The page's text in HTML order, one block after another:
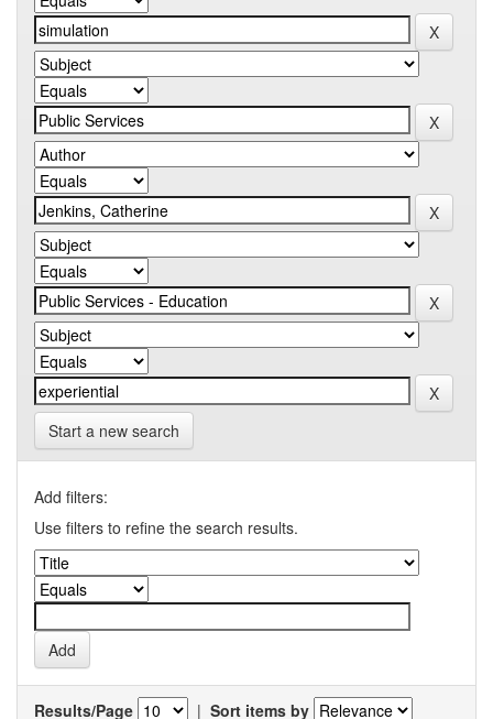
Start a new search
Add filters:
Use filters to refine the search results.
Results/Page | Sort items by